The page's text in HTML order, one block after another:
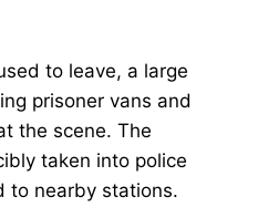
to leave, a large
prisoner vans and
the scene. The
taken into police
to nearby stations.